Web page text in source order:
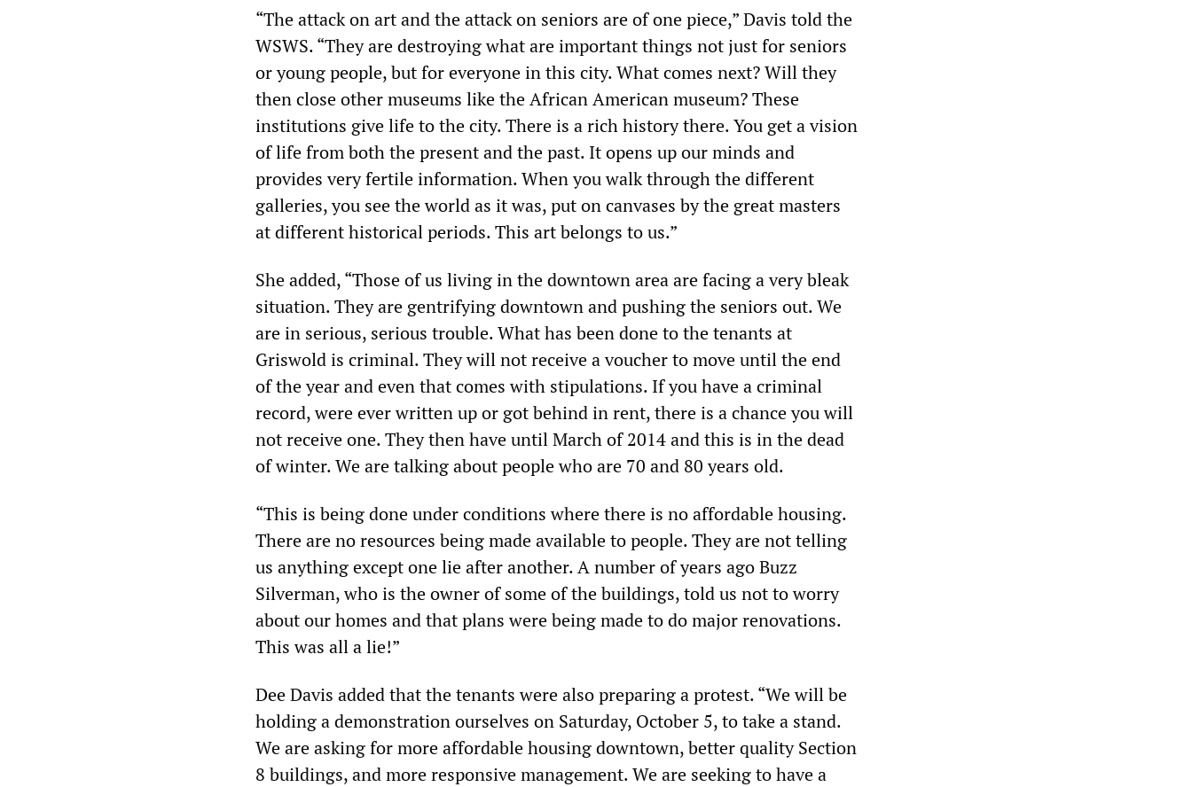
“The attack on art and the attack on seniors are of one piece,” Davis told the
WSWS. “They are destroying what are important things not just for seniors
or young people, but for everyone in this city. What comes next? Will they
then close other museums like the African American museum? These
institutions give life to the city. There is a rich history there. You get a vision
of life from both the present and the past. It opens up our minds and
provides very fertile information. When you walk through the different
galleries, you see the world as it was, put on canvases by the great masters
at different historical periods. This art belongs to us.”
She added, “Those of us living in the downtown area are facing a very bleak
situation. They are gentrifying downtown and pushing the seniors out. We
are in serious, serious trouble. What has been done to the tenants at
Griswold is criminal. They will not receive a voucher to move until the end
of the year and even that comes with stipulations. If you have a criminal
record, were ever written up or got behind in rent, there is a chance you will
not receive one. They then have until March of 2014 and this is in the dead
of winter. We are talking about people who are 70 and 80 years old.
“This is being done under conditions where there is no affordable housing.
There are no resources being made available to people. They are not telling
us anything except one lie after another. A number of years ago Buzz
Silverman, who is the owner of some of the buildings, told us not to worry
about our homes and that plans were being made to do major renovations.
This was all a lie!”
Dee Davis added that the tenants were also preparing a protest. “We will be
holding a demonstration ourselves on Saturday, October 5, to take a stand.
We are asking for more affordable housing downtown, better quality Section
8 buildings, and more responsive management. We are seeking to have a